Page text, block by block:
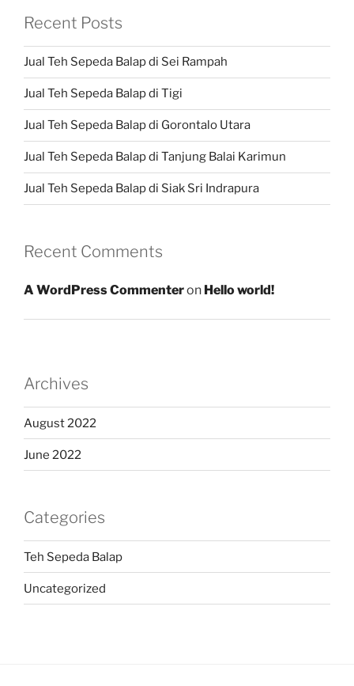
Recent Posts
Jual Teh Sepeda Balap di Sei Rampah
Jual Teh Sepeda Balap di Tigi
Jual Teh Sepeda Balap di Gorontalo Utara
Jual Teh Sepeda Balap di Tanjung Balai Karimun
Jual Teh Sepeda Balap di Siak Sri Indrapura
Recent Comments
A WordPress Commenteron Hello world!
Archives
August 2022
June 2022
Categories
Teh Sepeda Balap
Uncategorized